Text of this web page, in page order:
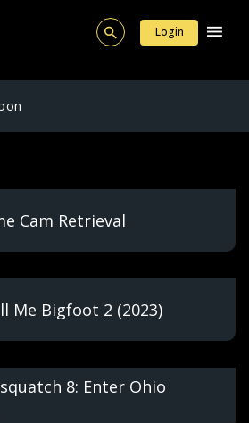
Login
Cam Retrieval
Me Bigfoot 2 (2023)
8: Enter Ohio